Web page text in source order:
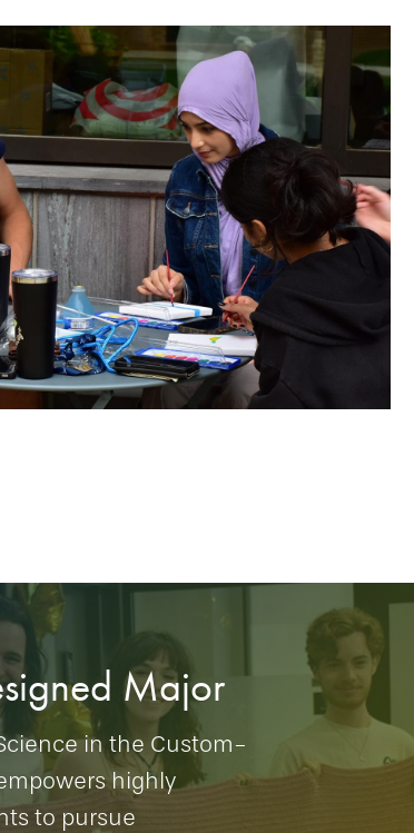
Major
in the Custom-
highly
to pursue